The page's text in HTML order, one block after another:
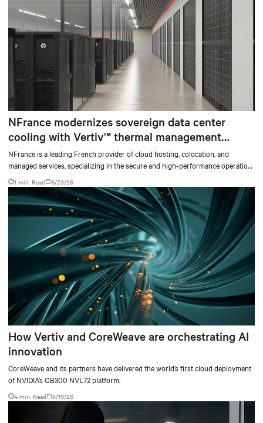
NFrance modernizes sovereign data center
cooling with Vertiv™ thermal management
solutions and services
NFrance is a leading French provider of cloud hosting, colocation, and
managed services, specializing in the secure and high-performance operation
of critical digital infrastructures. For nearly 30 years, the company has
supported organizations in their digital transformation, with high standards
for availability, security, and data sovereignty.
1 min. Read 6/23/26
How Vertiv and CoreWeave are orchestrating AI
innovation
CoreWeave and its partners have delivered the world’s first cloud deployment
of NVIDIA’s GB300 NVL72 platform.
4 min. Read 6/19/26